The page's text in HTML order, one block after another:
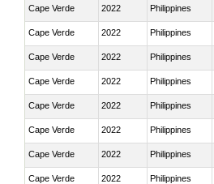
Cape Verde 2022 Philippines
Cape Verde 2022 Philippines
Cape Verde 2022 Philippines
Cape Verde 2022 Philippines
Cape Verde 2022 Philippines
Cape Verde 2022 Philippines
Cape Verde 2022 Philippines
Cape Verde 2022 Philippines